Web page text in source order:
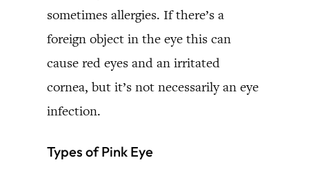
sometimes allergies. If there’s a
foreign object in the eye this can
cause red eyes and an irritated
cornea, but it’s not necessarily an eye
infection.
Types of Pink Eye